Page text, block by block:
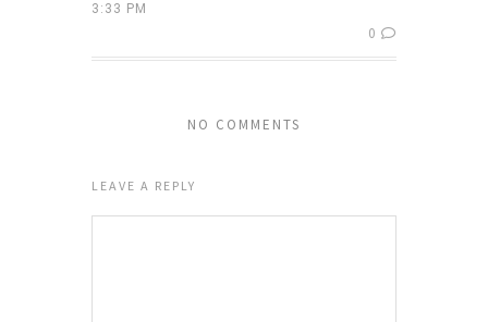
3:33 PM
0
NO COMMENTS
LEAVE A REPLY